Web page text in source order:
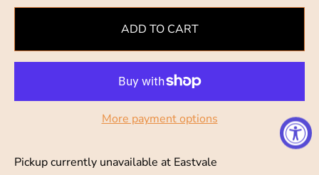
g
l
c
ADD TO CART
More payment options
Pickup currently unavailable at Eastvale